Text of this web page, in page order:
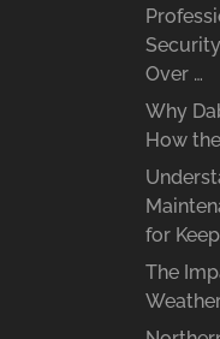
Over …
Why
How
for
The